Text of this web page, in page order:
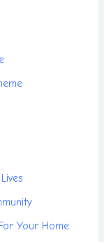
Your Home